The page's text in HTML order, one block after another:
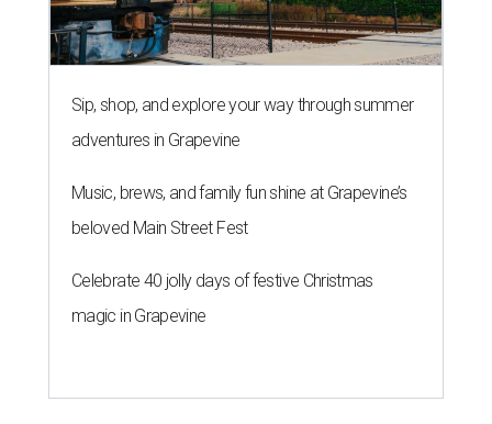
Sip, shop, and explore your way through summer
adventures in Grapevine
Music, brews, and family fun shine at Grapevine’s
beloved Main Street Fest
Celebrate 40 jolly days of festive Christmas
magic in Grapevine